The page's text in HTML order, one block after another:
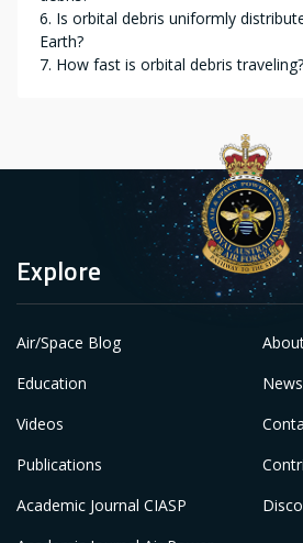
6. Is orbital debris uniformly
Earth?
7. How fast is orbital debris traveling?
Explore
Air/Space Blog
Education
Videos
Publications
Academic Journal CIASP
News